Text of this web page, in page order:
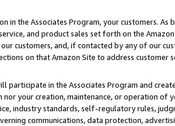
in the Associates Program, your customers.
and product sales set forth on the
customers, and, if contacted by any of our
on that Amazon Site to address customer
participate in the Associates Program and
your creation, maintenance, or operation
industry standards, self-regulatory rules,
communications, data protection,